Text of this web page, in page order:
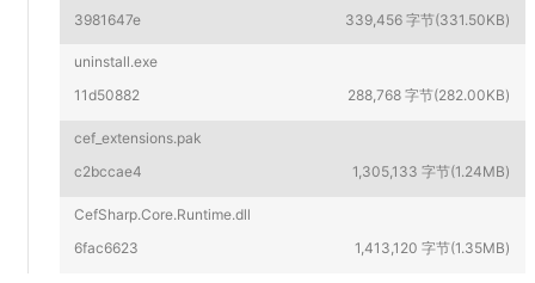
3981647e
339,456 字节(331.50KB)
uninstall.exe
11d50882
288,768 字节(282.00KB)
cef_extensions.pak
c2bccae4
1,305,133 字节(1.24MB)
CefSharp.Core.Runtime.dll
6fac6623
1,413,120 字节(1.35MB)